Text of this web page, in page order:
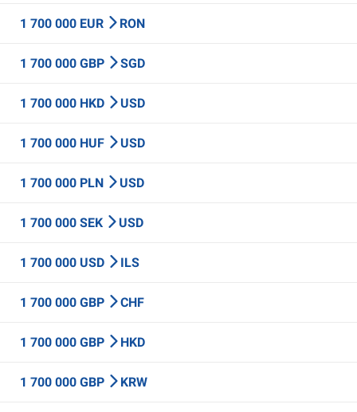
1 700 000 EUR RON
1 700 000 GBP SGD
1 700 000 HKD USD
1 700 000 HUF USD
1 700 000 PLN USD
1 700 000 SEK USD
1 700 000 USD ILS
1 700 000 GBP CHF
1 700 000 GBP HKD
1 700 000 GBP KRW